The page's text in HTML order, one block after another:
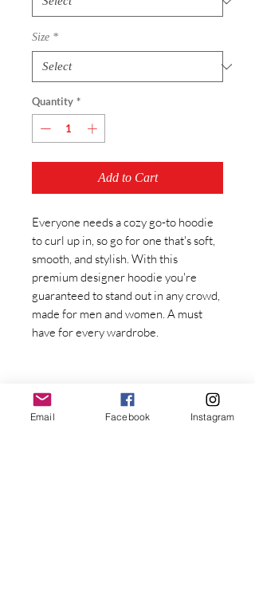
Size *
Quantity *
Add to Cart
Everyone needs a cozy go-to hoodie
to curl up in, so go for one that's soft,
smooth, and stylish. With this
premium designer hoodie you're
guaranteed to stand out in any crowd,
made for men and women. A must
have for every wardrobe.
Email Facebook Instagram